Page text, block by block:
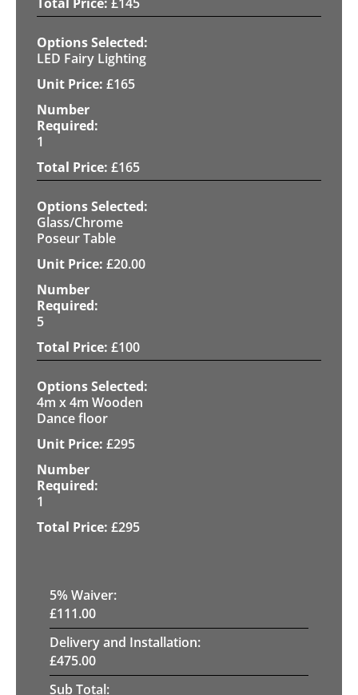
LED Fairy Lighting
£165
1
£165
Glass/Chrome
Poseur Table
£20.00
5
£100
4m x 4m Wooden
Dance floor
£295
1
£295
5% Waiver:
£111.00
Delivery and Installation:
£475.00
Sub Total: